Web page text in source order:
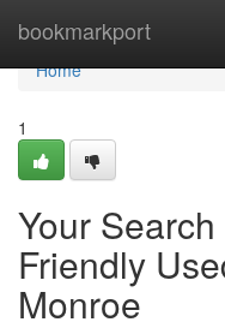
bookmarkport
Home
Home
1
Your
Friendly
Monroe